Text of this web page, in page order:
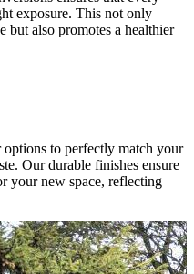
exposure. This not only
but also promotes a healthier
to perfectly match your
Our durable finishes ensure
your new space, reflecting